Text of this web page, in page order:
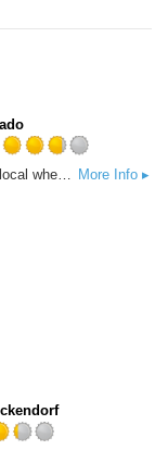
3.75
More Info ▸
Mixed fermentation sour beer with local wheat, long-aged in our cellar. Spiced with salt and coriander